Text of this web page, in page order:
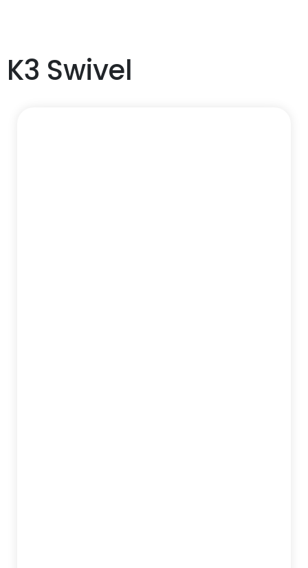
K3 Swivel